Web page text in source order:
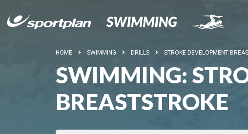
HOME SWIMMING DRILLS STROKE DEVELOPMENT
SWIMMING:
BREASTSTROKE